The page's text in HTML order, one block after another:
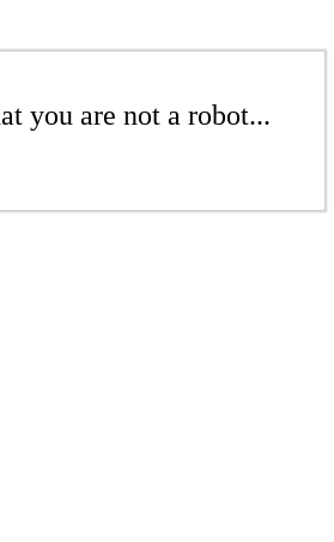
you are not a robot...